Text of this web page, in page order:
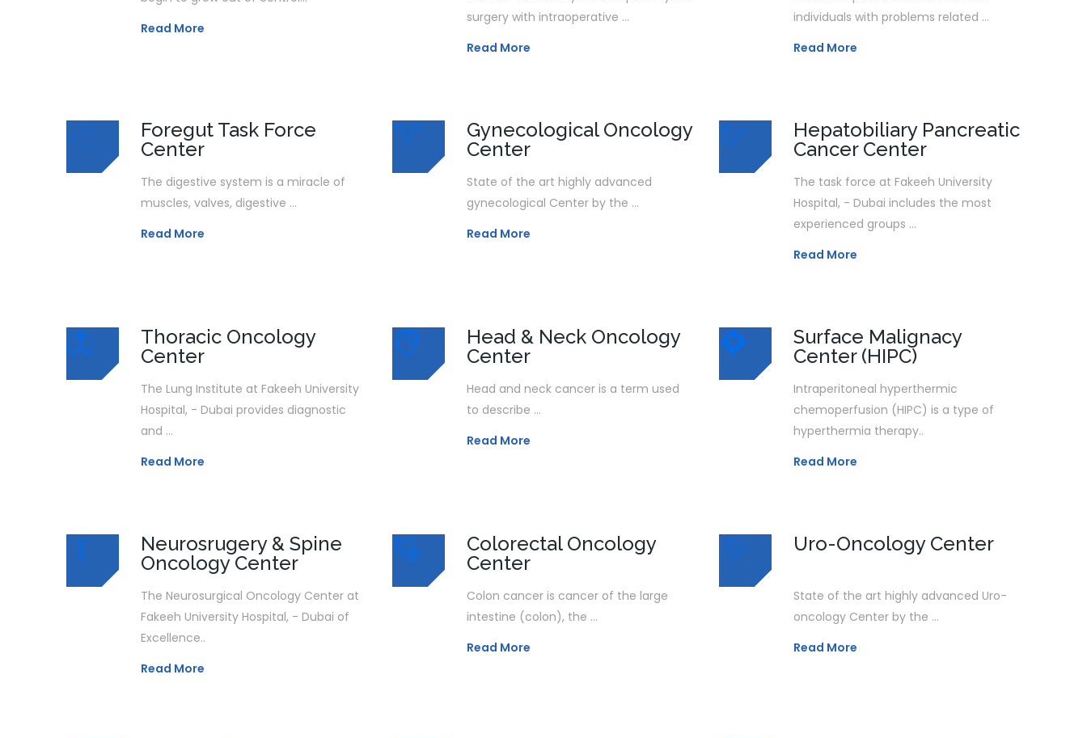
Read More
surgery with intraoperative ...
Read More
individuals with problems related ...
Read More
Foregut Task Force
Center
The digestive system is a miracle of
muscles, valves, digestive ...
Read More
Gynecological Oncology
Center
State of the art highly advanced
gynecological Center by the ...
Read More
Hepatobiliary Pancreatic
Cancer Center
The task force at Fakeeh University
Hospital, - Dubai includes the most
experienced groups ...
Read More
Thoracic Oncology
Center
The Lung Institute at Fakeeh University
Hospital, - Dubai provides diagnostic
and ...
Read More
Head & Neck Oncology
Center
Head and neck cancer is a term used
to describe ...
Read More
Surface Malignacy
Center (HIPC)
Intraperitoneal hyperthermic
chemoperfusion (HIPC) is a type of
hyperthermia therapy..
Read More
Neurosrugery & Spine
Oncology Center
The Neurosurgical Oncology Center at
Fakeeh University Hospital, - Dubai of
Excellence..
Read More
Colorectal Oncology
Center
Colon cancer is cancer of the large
intestine (colon), the ...
Read More
Uro-Oncology Center
State of the art highly advanced Uro-
oncology Center by the ...
Read More